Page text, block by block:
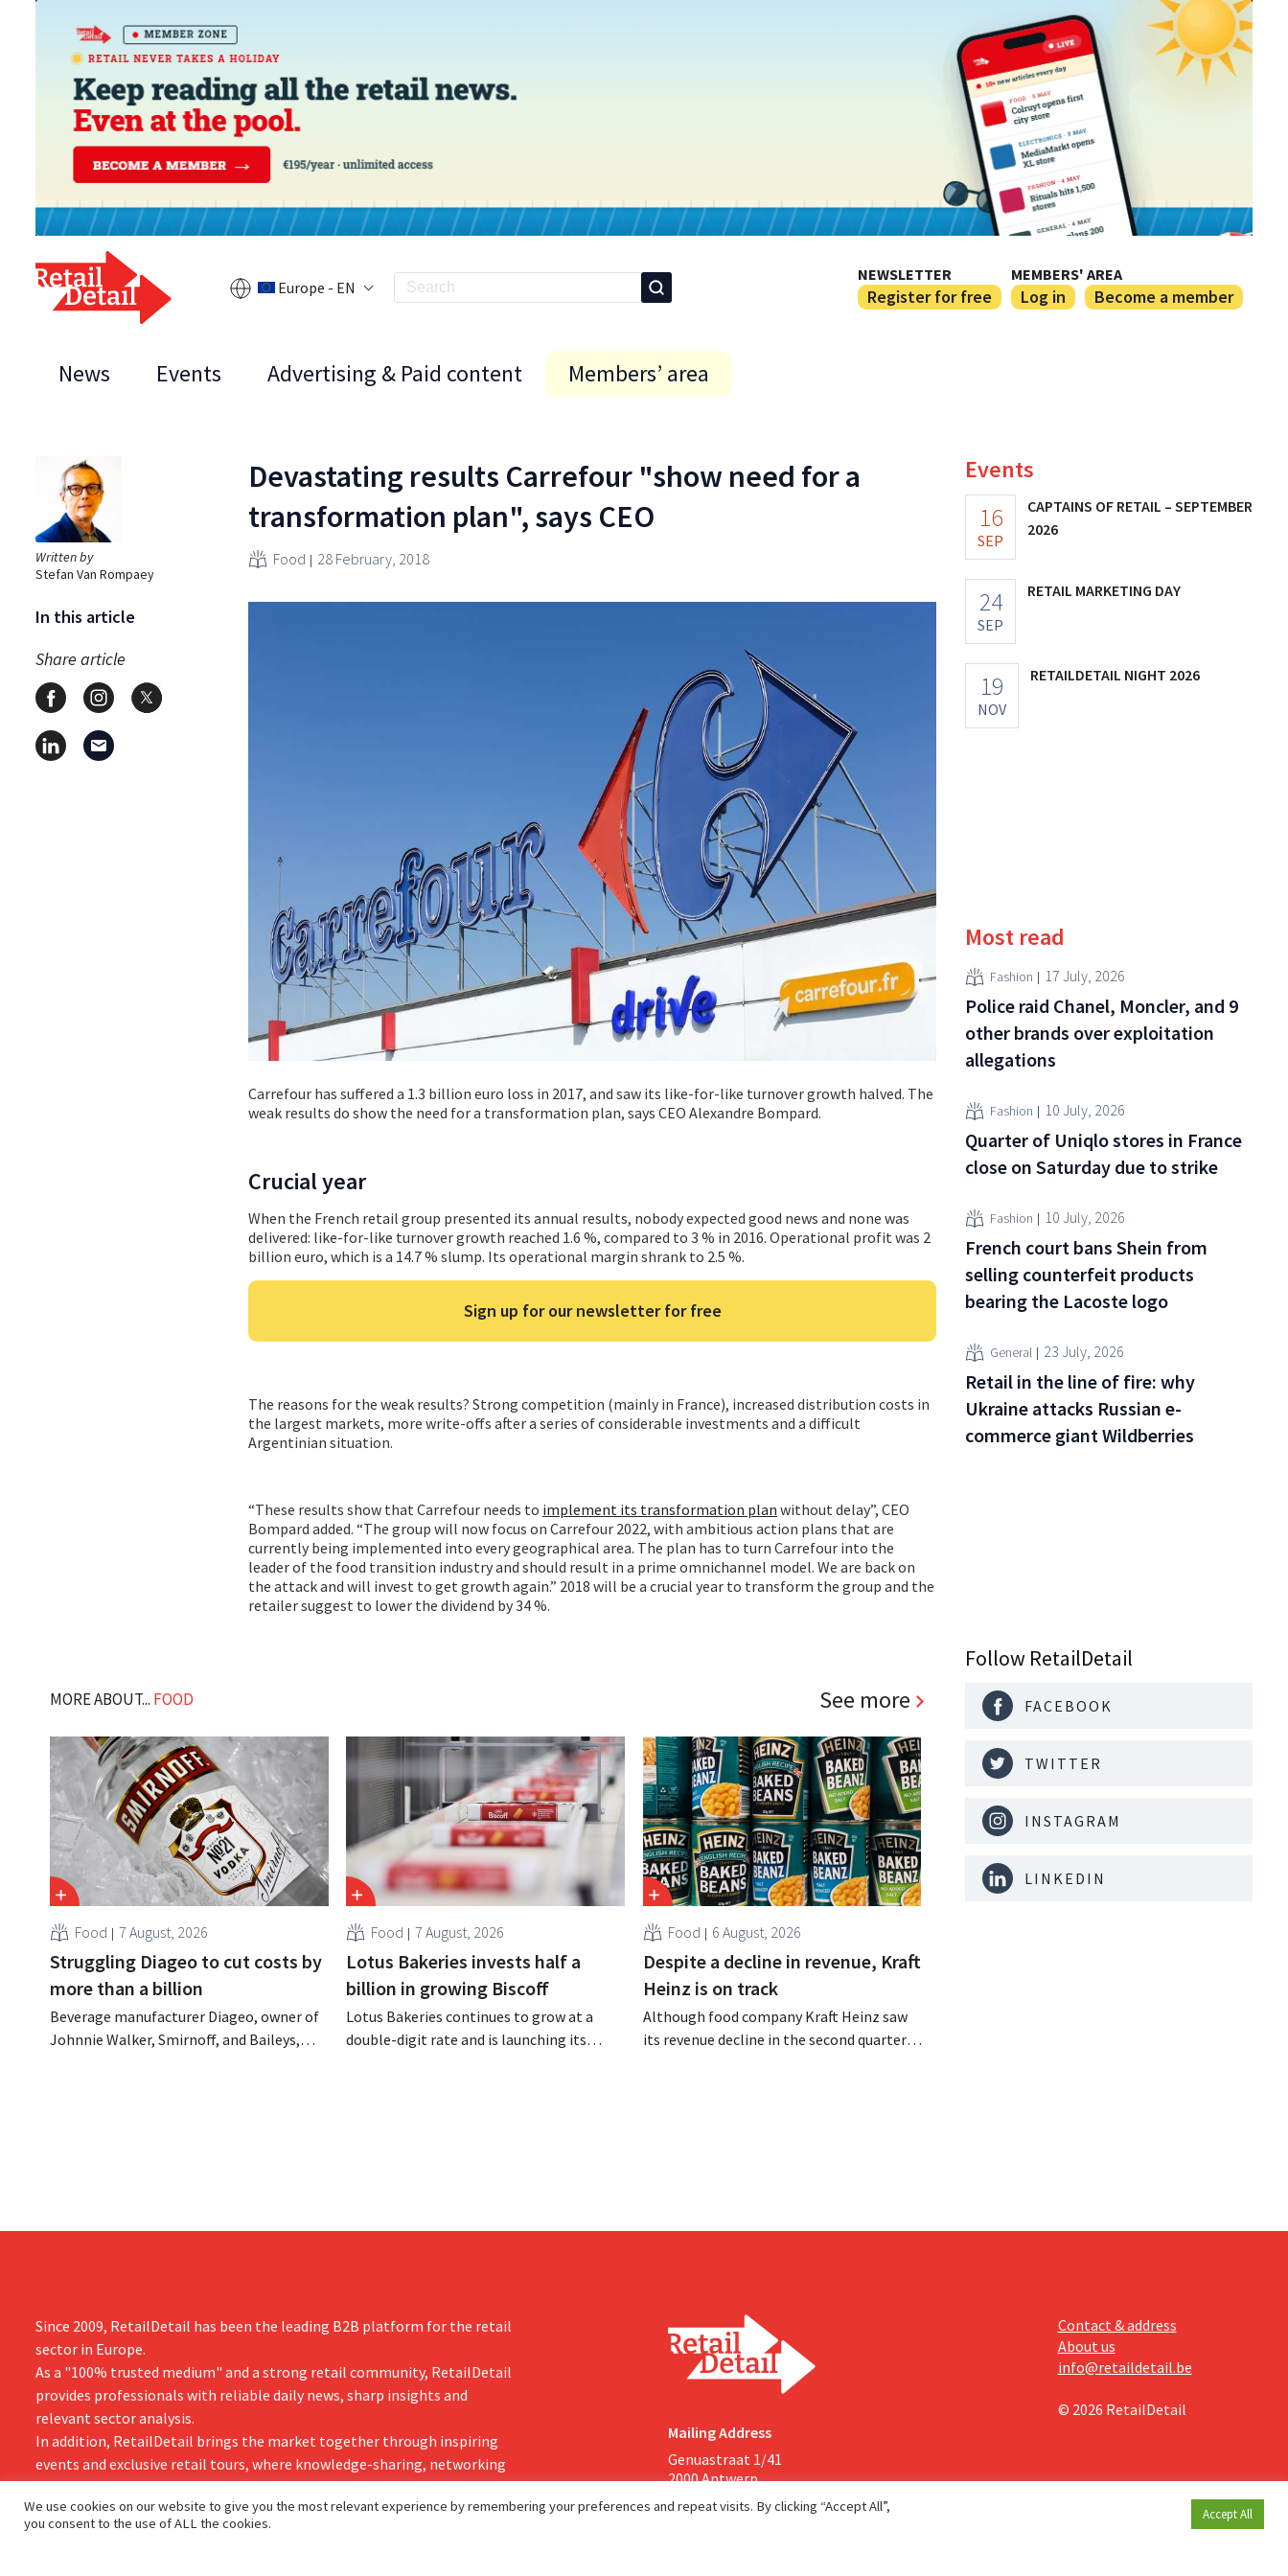
Europe - EN
NEWSLETTER
Register for free
MEMBERS' AREA
Log in Become a member
News Events Advertising & Paid content Members’ area
Written by
Stefan Van Rompaey
In this article
Share article
Devastating results Carrefour "show need for a
transformation plan", says CEO
Food 28 February, 2018
Carrefour has suffered a 1.3 billion euro loss in 2017, and saw its like-for-like turnover growth halved. The
weak results do show the need for a transformation plan, says CEO Alexandre Bompard.
Crucial year
When the French retail group presented its annual results, nobody expected good news and none was
delivered: like-for-like turnover growth reached 1.6 %, compared to 3 % in 2016. Operational profit was 2
billion euro, which is a 14.7 % slump. Its operational margin shrank to 2.5 %.
Sign up for our newsletter for free
The reasons for the weak results? Strong competition (mainly in France), increased distribution costs in
the largest markets, more write-offs after a series of considerable investments and a difficult
Argentinian situation.
“These results show that Carrefour needs to implement its transformation plan without delay”, CEO
Bompard added. “The group will now focus on Carrefour 2022, with ambitious action plans that are
currently being implemented into every geographical area. The plan has to turn Carrefour into the
leader of the food transition industry and should result in a prime omnichannel model. We are back on
the attack and will invest to get growth again.” 2018 will be a crucial year to transform the group and the
retailer suggest to lower the dividend by 34 %.
MORE ABOUT... FOOD See more
Food 7 August, 2026
Struggling Diageo to cut costs by
more than a billion
Beverage manufacturer Diageo, owner of
Johnnie Walker, Smirnoff, and Baileys,
Food 7 August, 2026
Lotus Bakeries invests half a
billion in growing Biscoff
Lotus Bakeries continues to grow at a
double-digit rate and is launching its
Food 6 August, 2026
Despite a decline in revenue, Kraft
Heinz is on track
Although food company Kraft Heinz saw
its revenue decline in the second quarter,
Events
16
SEP
CAPTAINS OF RETAIL – SEPTEMBER
2026
24
SEP
RETAIL MARKETING DAY
19
NOV
RETAILDETAIL NIGHT 2026
Most read
Fashion 17 July, 2026
Police raid Chanel, Moncler, and 9
other brands over exploitation
allegations
Fashion 10 July, 2026
Quarter of Uniqlo stores in France
close on Saturday due to strike
Fashion 10 July, 2026
French court bans Shein from
selling counterfeit products
bearing the Lacoste logo
General 23 July, 2026
Retail in the line of fire: why
Ukraine attacks Russian e-
commerce giant Wildberries
Follow RetailDetail
FACEBOOK
TWITTER
INSTAGRAM
LINKEDIN
Since 2009, RetailDetail has been the leading B2B platform for the retail
sector in Europe.
As a "100% trusted medium" and a strong retail community, RetailDetail
provides professionals with reliable daily news, sharp insights and
relevant sector analysis.
In addition, RetailDetail brings the market together through inspiring
events and exclusive retail tours, where knowledge-sharing, networking
and innovation take centre stage.
Mailing Address
Genuastraat 1/41
2000 Antwerp
Contact & address
About us
info@retaildetail.be
© 2026 RetailDetail
We use cookies on our website to give you the most relevant experience by remembering your preferences and repeat visits. By clicking “Accept All”,
you consent to the use of ALL the cookies.
Accept All